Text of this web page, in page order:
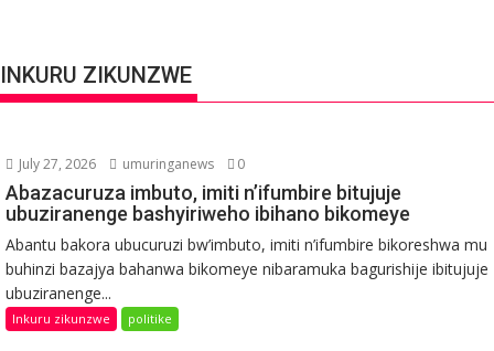
INKURU ZIKUNZWE
July 27, 2026 umuringanews 0
Abazacuruza imbuto, imiti n’ifumbire bitujuje
ubuziranenge bashyiriweho ibihano bikomeye
Abantu bakora ubucuruzi bw’imbuto, imiti n’ifumbire bikoreshwa mu
buhinzi bazajya bahanwa bikomeye nibaramuka bagurishije ibitujuje
ubuziranenge...
Inkuru zikunzwe politike